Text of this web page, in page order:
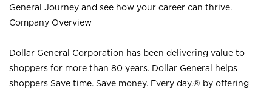
General Journey and see how your career can thrive.
Company Overview
Dollar General Corporation has been delivering value to
shoppers for more than 80 years. Dollar General helps
shoppers Save time. Save money. Every day.® by offering